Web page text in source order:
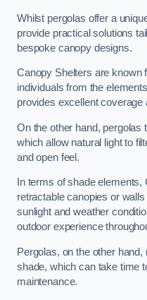
Whilst pergolas offer a
provide practical solutions
bespoke canopy designs.
Canopy Shelters are known
individuals from the
provides excellent coverage
On the other hand, pergolas
which allow natural light to
and open feel.
In terms of shade
retractable canopies or
sunlight and weather
outdoor experience
Pergolas, on the other
shade, which can take time
maintenance.